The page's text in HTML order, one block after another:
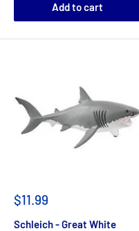
Add to cart
$11.99
Schleich - Great White